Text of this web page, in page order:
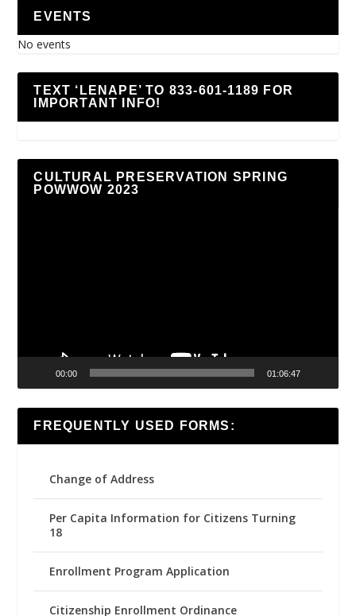
EVENTS
No events
TEXT ‘LENAPE’ TO 833-601-1189 FOR
IMPORTANT INFO!
CULTURAL PRESERVATION SPRING
POWWOW 2023
00:00 01:06:47
FREQUENTLY USED FORMS:
Change of Address
Per Capita Information for Citizens Turning
18
Enrollment Program Application
Citizenship Enrollment Ordinance